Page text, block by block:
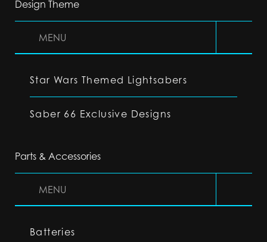
Design Theme
MENU
Star Wars Themed Lightsabers
Saber 66 Exclusive Designs
Parts & Accessories
MENU
Batteries